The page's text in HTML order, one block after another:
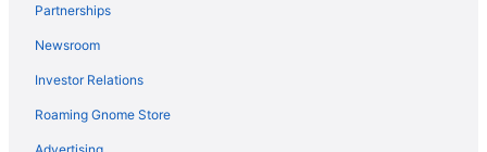
Hotels near Bowie State University
Hotels near Bowie Train Station Museum
Hotels near Branch Ave Station
Hotels in Brandywine
Partnerships
Newsroom
Investor Relations
Roaming Gnome Store